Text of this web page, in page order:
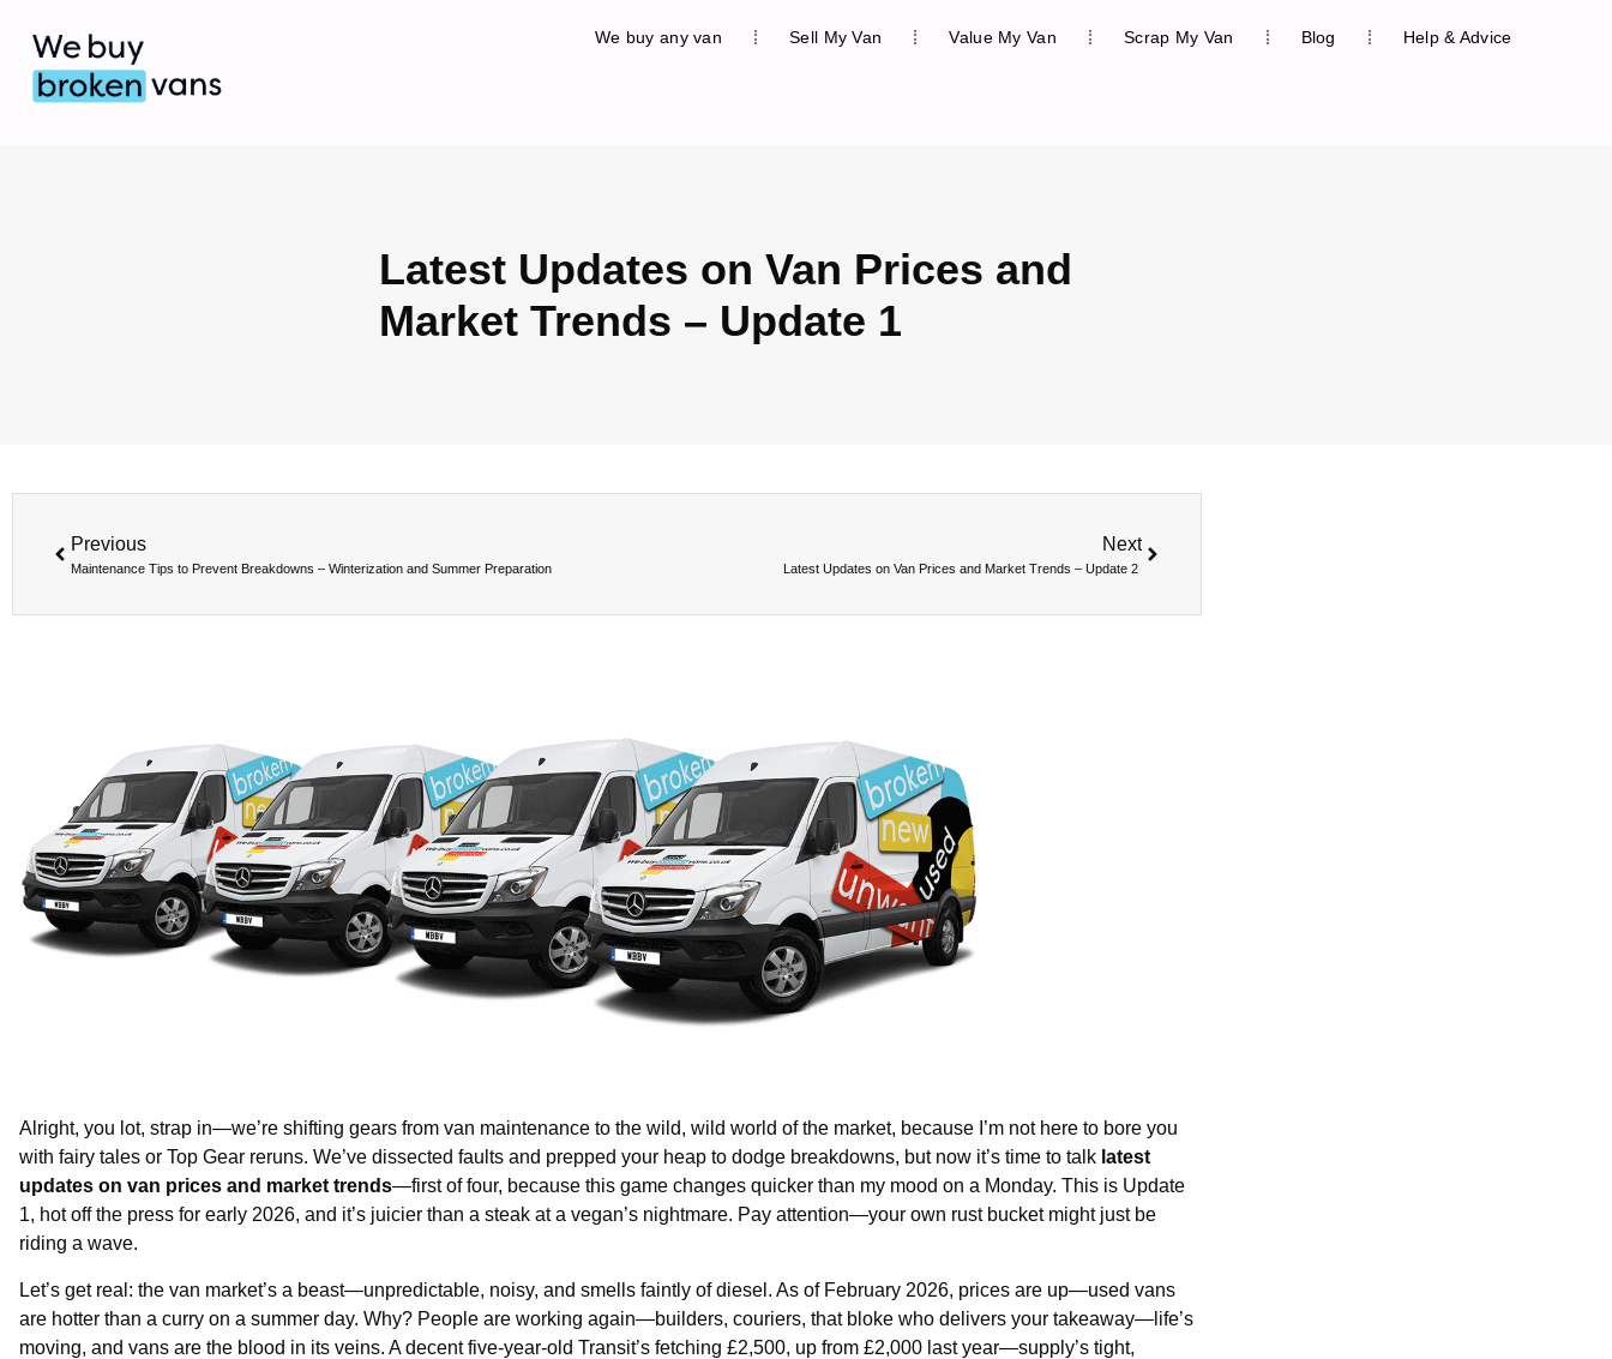
We buy any van Sell My Van Value My Van Scrap My Van Blog Help & Advice
Latest Updates on Van Prices and
Market Trends – Update 1
Previous
Maintenance Tips to Prevent Breakdowns – Winterization and Summer Preparation
Next
Latest Updates on Van Prices and Market Trends – Update 2
Alright, you lot, strap in—we’re shifting gears from van maintenance to the wild, wild world of the market, because I’m not here to bore you
with fairy tales or Top Gear reruns. We’ve dissected faults and prepped your heap to dodge breakdowns, but now it’s time to talk latest
updates on van prices and market trends—first of four, because this game changes quicker than my mood on a Monday. This is Update
1, hot off the press for early 2026, and it’s juicier than a steak at a vegan’s nightmare. Pay attention—your own rust bucket might just be
riding a wave.
Let’s get real: the van market’s a beast—unpredictable, noisy, and smells faintly of diesel. As of February 2026, prices are up—used vans
are hotter than a curry on a summer day. Why? People are working again—builders, couriers, that bloke who delivers your takeaway—life’s
moving, and vans are the blood in its veins. A decent five-year-old Transit’s fetching £2,500, up from £2,000 last year—supply’s tight,